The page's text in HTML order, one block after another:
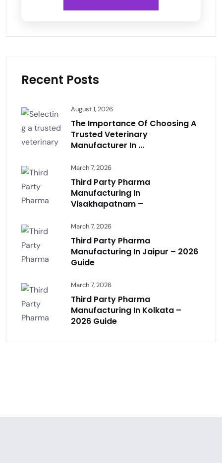
Recent Posts
August 1, 2026
The Importance Of Choosing A
Trusted Veterinary
Manufacturer In ...
March 7, 2026
Third Party Pharma
Manufacturing In
Visakhapatnam –
March 7, 2026
Third Party Pharma
Manufacturing In Jaipur – 2026
Guide
March 7, 2026
Third Party Pharma
Manufacturing In Kolkata –
2026 Guide